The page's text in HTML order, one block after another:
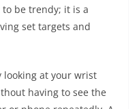
be trendy; it is a
set targets and
looking at your wrist
having to see the